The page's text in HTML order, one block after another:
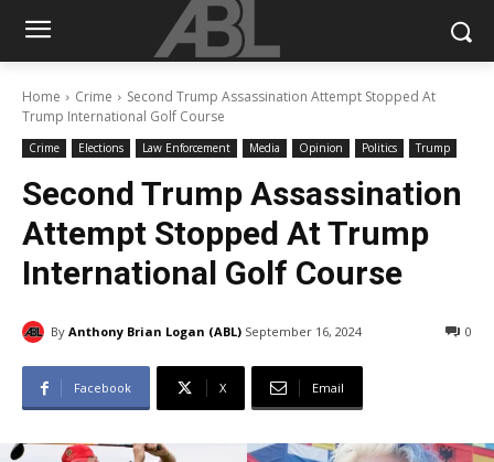
Home Crime
Second Trump Assassination Attempt Stopped At
Trump International Golf Course
Crime Elections Law Enforcement Media Opinion Politics Trump
Second Trump Assassination
Attempt Stopped At Trump
International Golf Course
By Anthony Brian Logan (ABL) September 16, 2024 0
Facebook X Email